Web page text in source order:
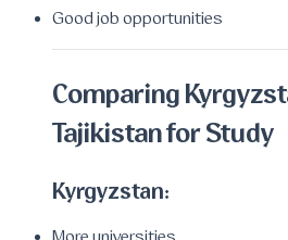
Good job opportunities
Comparing
Tajikistan for Study
Kyrgyzstan: